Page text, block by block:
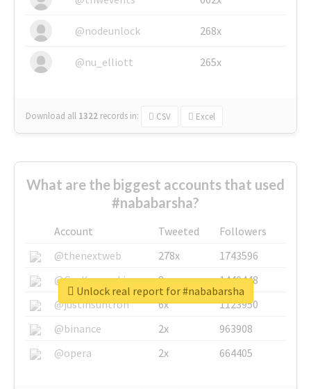
@nodeunlock 268x
@nu_elliott 265x
Download all 1322 records in: CSV Excel
What are the biggest accounts that used
#nababarsha?
Account Tweeted
Followers
@thenextweb
278x
1743596
@GuyKawasaki
8x
1440448
@justinsuntron
6x
1123950
@binance
2x
963908
@opera
2x 664405
Unlock real report for #nababarsha